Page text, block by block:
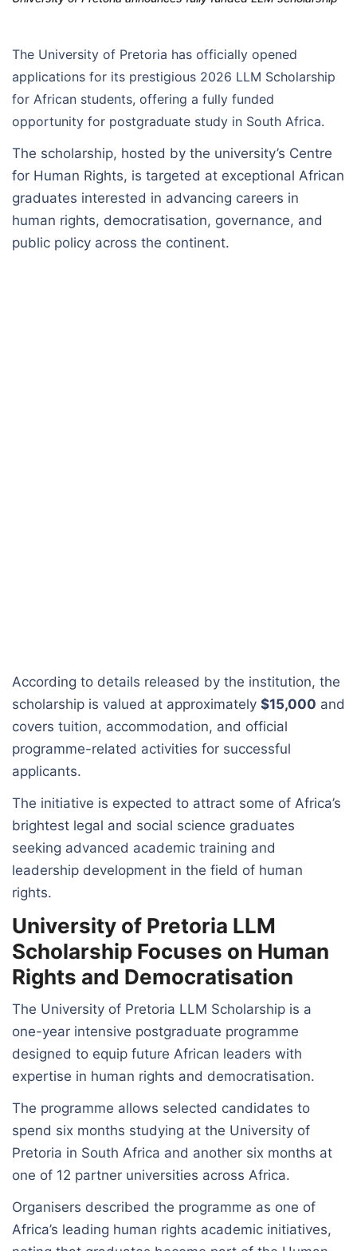
The University of Pretoria has officially opened
applications for its prestigious 2026 LLM Scholarship
for African students, offering a fully funded
opportunity for postgraduate study in South Africa.
The scholarship, hosted by the university’s Centre
for Human Rights, is targeted at exceptional African
graduates interested in advancing careers in
human rights, democratisation, governance, and
public policy across the continent.
According to details released by the institution, the
scholarship is valued at approximately $15,000 and
covers tuition, accommodation, and official
programme-related activities for successful
applicants.
The initiative is expected to attract some of Africa’s
brightest legal and social science graduates
seeking advanced academic training and
leadership development in the field of human
rights.
University of Pretoria LLM
Scholarship Focuses on Human
Rights and Democratisation
The University of Pretoria LLM Scholarship is a
one-year intensive postgraduate programme
designed to equip future African leaders with
expertise in human rights and democratisation.
The programme allows selected candidates to
spend six months studying at the University of
Pretoria in South Africa and another six months at
one of 12 partner universities across Africa.
Organisers described the programme as one of
Africa’s leading human rights academic initiatives,